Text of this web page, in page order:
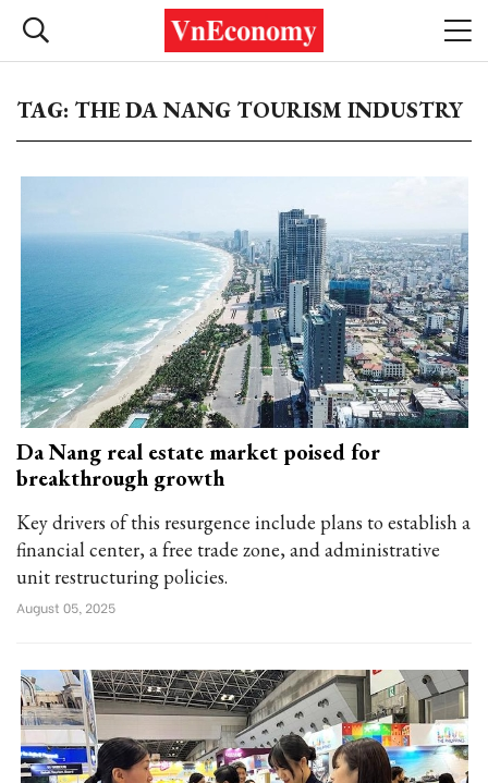
TAG: THE DA NANG TOURISM INDUSTRY
Da Nang real estate market poised for
breakthrough growth
Key drivers of this resurgence include plans to establish a
financial center, a free trade zone, and administrative
unit restructuring policies.
August 05, 2025